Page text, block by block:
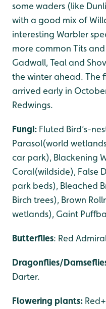
some waders (like
with a good mix of
interesting Warbler
more common Tits
Gadwall, Teal and
the winter ahead. The
arrived early in
Redwings.
Fungi: Fluted Bird’s-
Parasol(world
car park), Blackening
Coral(wildside), False
park beds), Bleached
Birch trees), Brown
wetlands), Gaint
Butterflies: Red
Dragonflies/
Darter.
Flowering plants: